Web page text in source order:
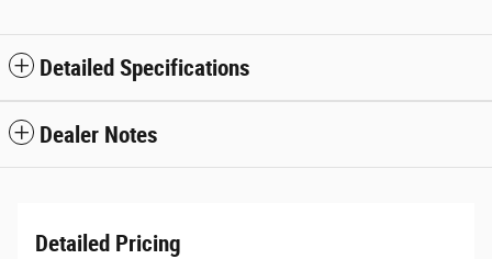
Detailed Specifications
Dealer Notes
Detailed Pricing